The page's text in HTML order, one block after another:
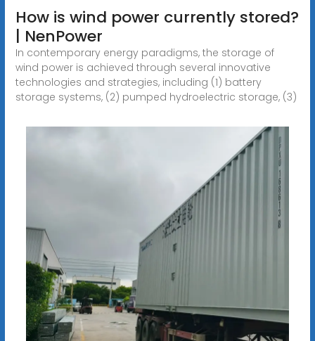
How is wind power currently stored?
| NenPower
In contemporary energy paradigms, the storage of
wind power is achieved through several innovative
technologies and strategies, including (1) battery
storage systems, (2) pumped hydroelectric storage, (3)